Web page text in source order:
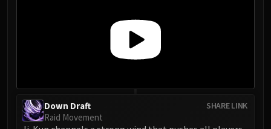
Conclave of Wind
Al'akir
Omnotron Defense System
Atramedes
SHARE LINK
Down Draft
Raid Movement